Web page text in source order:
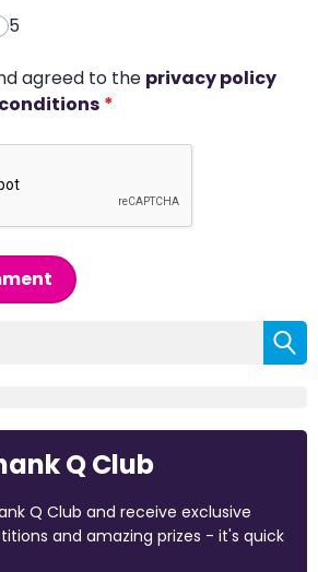
5
agreed to the privacy policy
*
Q Club
Q Club and receive exclusive
and amazing prizes - it's quick